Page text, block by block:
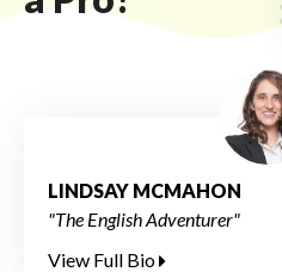
LINDSAY MCMAHON
"The English Adventurer"
View Full Bio